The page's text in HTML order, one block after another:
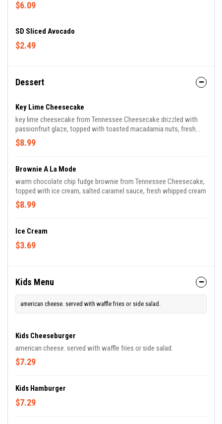
$6.09
SD Sliced Avocado
$2.49
Dessert
Key Lime Cheesecake
key lime cheesecake from Tennessee Cheesecake drizzled with
passionfruit glaze, topped with toasted macadamia nuts, fresh
whipped cream
$8.99
Brownie A La Mode
warm chocolate chip fudge brownie from Tennessee Cheesecake,
topped with ice cream, salted caramel sauce, fresh whipped cream
$8.99
Ice Cream
$3.69
Kids Menu
american cheese. served with waffle fries or side salad.
Kids Cheeseburger
american cheese. served with waffle fries or side salad.
$7.29
Kids Hamburger
$7.29